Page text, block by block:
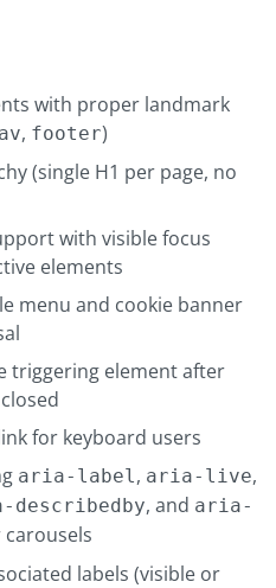
with proper landmark
, footer)
(single H1 per page, no
with visible focus
elements
menu and cookie banner
triggering element after
for keyboard users
aria-label, aria-live,
describedby, and aria-
labels (visible or